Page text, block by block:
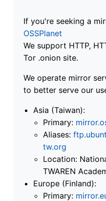
If you're seeking a
OSSPlanet
We support HTTP,
Tor .onion site.
We operate mirror
to better serve our
Asia (Taiwan):
Primary:
Aliases:
tw.org
Location:
TWAREN
Europe (Finland):
Primary: